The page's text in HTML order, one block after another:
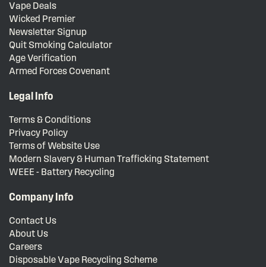
Vape Deals
Wicked Premier
Newsletter Signup
Quit Smoking Calculator
Age Verification
Armed Forces Covenant
Legal Info
Terms & Conditions
Privacy Policy
Terms of Website Use
Modern Slavery & Human Trafficking Statement
WEEE - Battery Recycling
Company Info
Contact Us
About Us
Careers
Disposable Vape Recycling Scheme